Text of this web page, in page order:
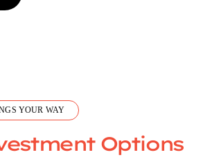
YOUR WAY
Options